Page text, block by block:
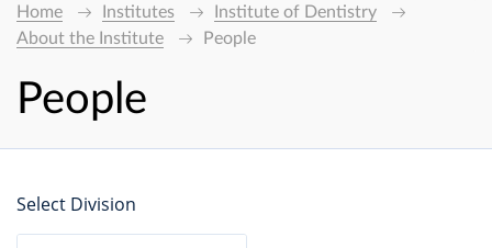
Home Institutes
Institute of Dentistry
About the Institute
People
People
Select Division